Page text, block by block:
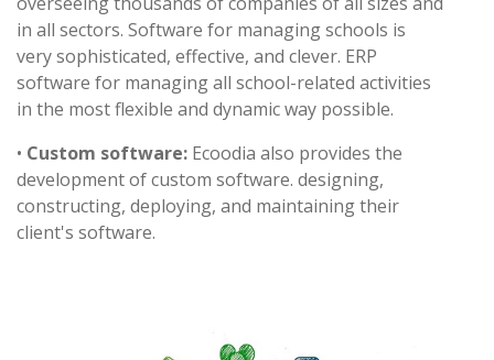
in all sectors. Software for managing schools is
very sophisticated, effective, and clever. ERP
software for managing all school-related activities
in the most flexible and dynamic way possible.
• Custom software: Ecoodia also provides the
development of custom software. designing,
constructing, deploying, and maintaining their
client's software.